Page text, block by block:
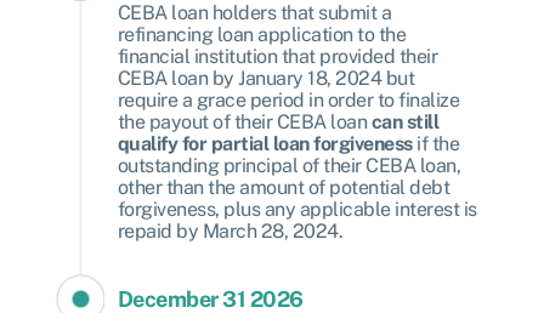
CEBA loan holders that submit a
refinancing loan application to the
financial institution that provided their
CEBA loan by January 18, 2024 but
require a grace period in order to finalize
the payout of their CEBA loancan still
qualify for partial loan forgivenessif the
outstanding principal of their CEBA loan,
other than the amount of potential debt
forgiveness, plus any applicable interest is
repaid by March 28, 2024.
December 31 2026